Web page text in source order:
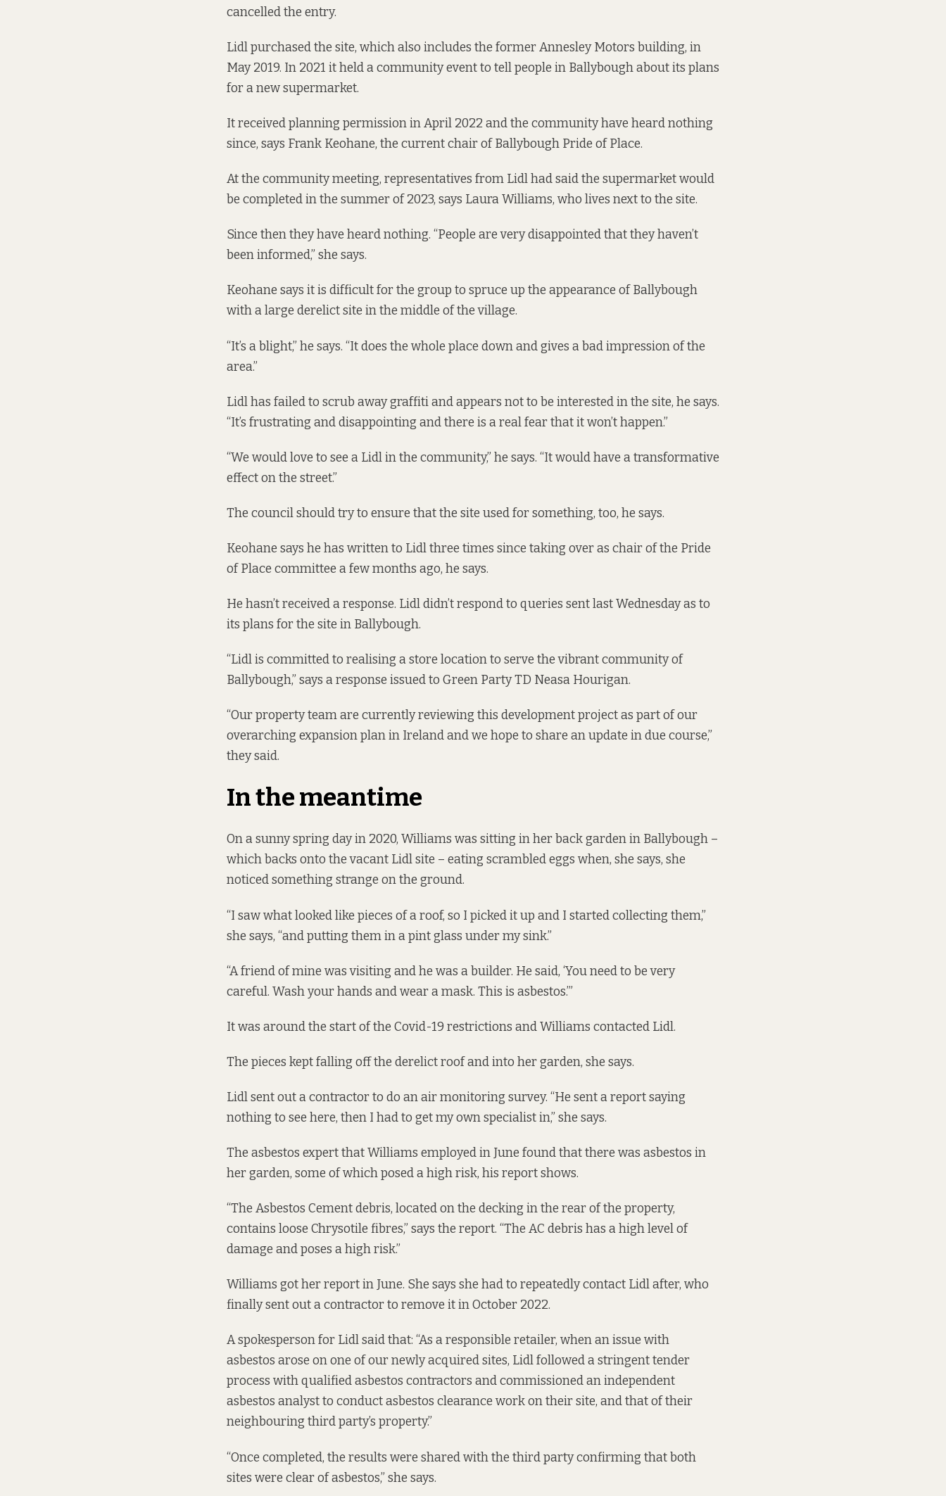
cancelled the entry.
Lidl purchased the site, which also includes the former Annesley Motors building, in
May2019. In 2021 it held a community eventto tell people in Ballybough about its plans
for a new supermarket.
It received planning permission inApril 2022and the community have heard nothing
since, says Frank Keohane, the current chair of Ballybough Pride of Place.
At the community meeting, representatives from Lidl had said the supermarket would
be completed in the summer of 2023, says Laura Williams, who lives next to the site.
Since then they have heard nothing. “People are very disappointed that they haven’t
been informed,” she says.
Keohane says it is difficult for the group to spruce up the appearance of Ballybough
with a large derelict site in the middle of the village.
“It’s a blight,” he says. “It does the whole place down and gives a bad impression of the
area.”
Lidl has failed to scrub away graffiti and appears not to be interested in the site, he says.
“It’s frustrating and disappointing and there is a real fear that it won’t happen.”
“We would love to see a Lidl in the community,” he says. “It would have a transformative
effect on the street.”
The council should try to ensure that the site used for something, too, he says.
Keohane says he has written to Lidl three times since taking over as chair of the Pride
of Place committee a few months ago, he says.
He hasn’t received a response. Lidl didn’t respond to queries sent last Wednesday as to
its plans for the site in Ballybough.
“Lidl is committed to realising a store location to serve the vibrant community of
Ballybough,” says a response issued to Green Party TD Neasa Hourigan.
“Our property team are currently reviewing this development project as part of our
overarching expansion plan in Ireland and we hope to share an update in due course,”
they said.
In the meantime
On a sunny spring day in 2020, Williams was sitting in her back garden in Ballybough –
which backs onto the vacant Lidl site – eating scrambled eggs when, she says, she
noticed something strange on the ground.
“I saw what looked like pieces of a roof, so I picked it up and I started collecting them,”
she says, “and putting them in a pint glass under my sink.”
“A friend of mine was visiting and he was a builder. He said, ‘You need to be very
careful. Wash your hands and wear a mask. This is asbestos.’”
It was around the start of the Covid-19 restrictions and Williams contacted Lidl.
The pieces kept falling off the derelict roof and into her garden, she says.
Lidl sent out a contractor to do an air monitoring survey. “He sent areportsaying
nothing to see here, then I had to get my own specialist in,” she says.
The asbestos expert that Williams employed in June found that there was asbestos in
her garden, some of which posed a high risk, his report shows.
“The Asbestos Cement debris, located on the decking in the rear of the property,
contains loose Chrysotile fibres,” says the report. “The AC debris has a high level of
damage and poses a high risk.”
Williams got her report in June. She says she had to repeatedly contact Lidl after, who
finally sent out a contractor to remove it in October 2022.
A spokesperson for Lidl said that: “As a responsible retailer, when an issue with
asbestos arose on one of our newly acquired sites, Lidl followed a stringent tender
process with qualified asbestos contractors and commissioned an independent
asbestos analyst to conduct asbestos clearance work on their site, and that of their
neighbouring third party’s property.”
“Once completed, the results were shared with the third party confirming that both
sites were clear of asbestos,” she says.